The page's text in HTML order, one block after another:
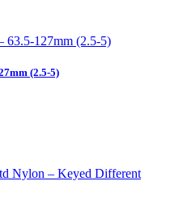
(2.5-5)